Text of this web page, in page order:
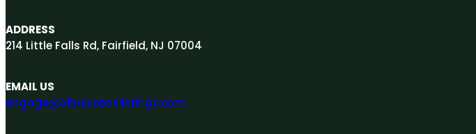
ADDRESS
214 Little Falls Rd, Fairfield, NJ 07004
EMAIL US
engage@A1businesslistings.com